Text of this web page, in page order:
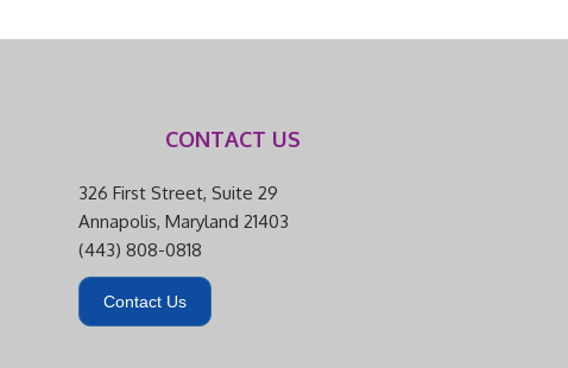
CONTACT US
326 First Street, Suite 29
Annapolis, Maryland 21403
(443) 808-0818
Contact Us